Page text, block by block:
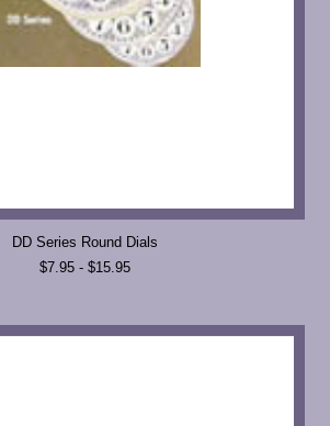
DD Series Round Dials
$7.95 - $15.95